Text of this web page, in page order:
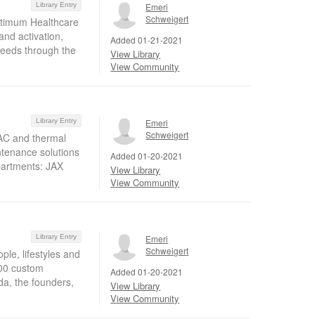
Library Entry
Healthcare
activation,
through the
Emeri
Schweigert
Added 01-21-2021
View Library
View Community
Library Entry
and thermal
solutions
JAX
Emeri
Schweigert
Added 01-20-2021
View Library
View Community
Library Entry
lifestyles and
custom
the founders,
Emeri
Schweigert
Added 01-20-2021
View Library
View Community